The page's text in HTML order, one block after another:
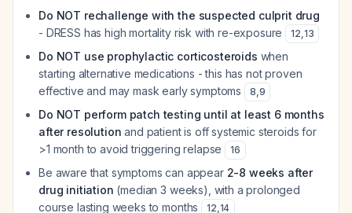
Do NOT rechallenge with the suspected culprit drug
- DRESS has high mortality risk with re-exposure
12,13
Do NOT use prophylactic corticosteroids when
starting alternative medications - this has not proven
effective and may mask early symptoms
8,9
Do NOT perform patch testing until at least 6 months
after resolution and patient is off systemic steroids for
>1 month to avoid triggering relapse
16
Be aware that symptoms can appear 2-8 weeks after
drug initiation (median 3 weeks), with a prolonged
course lasting weeks to months
12,14